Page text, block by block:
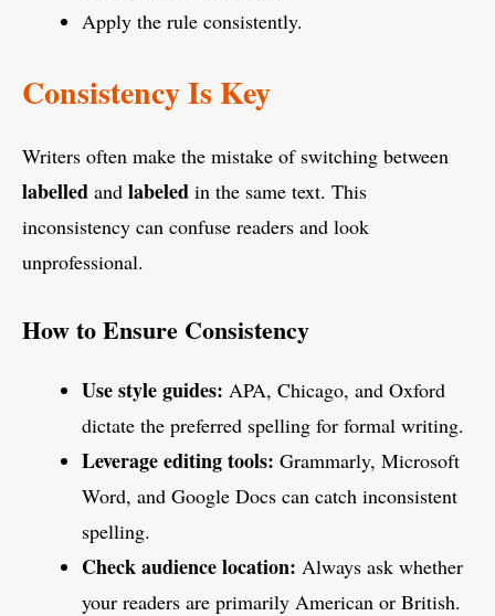
Apply the rule consistently.
Consistency Is Key
Writers often make the mistake of switching between
labelled and labeled in the same text. This
inconsistency can confuse readers and look
unprofessional.
How to Ensure Consistency
Use style guides: APA, Chicago, and Oxford
dictate the preferred spelling for formal writing.
Leverage editing tools: Grammarly, Microsoft
Word, and Google Docs can catch inconsistent
spelling.
Check audience location: Always ask whether
your readers are primarily American or British.